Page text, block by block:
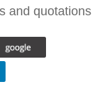
and quotations